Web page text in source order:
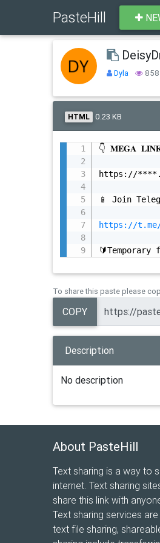
PasteHill
Dyla 858
HTML 0.23 KB
👇 𝐌𝐄𝐆𝐀
https://
📱 Join
https://
To share this paste please
COPY
Description
No description
About PasteHill
Text sharing is a way to
internet. Text sharing
share this link with
Text sharing services
text file sharing,